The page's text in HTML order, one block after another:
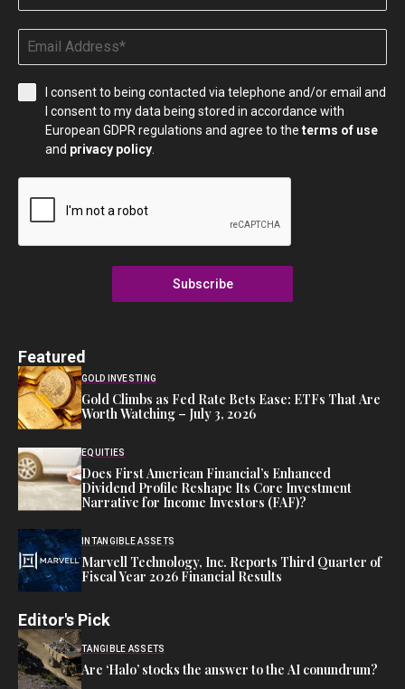
I consent to being contacted via telephone and/or email and
I consent to my data being stored in accordance with
European GDPR regulations and agree to the terms of use
and privacy policy
Subscribe
Featured
GOLD INVESTING
Gold Climbs as Fed Rate Bets Ease: ETFs That Are
Worth Watching – July 3, 2026
EQUITIES
Does First American Financial’s Enhanced
Dividend Profile Reshape Its Core Investment
Narrative for Income Investors (FAF)?
INTANGIBLE ASSETS
Marvell Technology, Inc. Reports Third Quarter of
Fiscal Year 2026 Financial Results
Editor's Pick
TANGIBLE ASSETS
Are ‘Halo’ stocks the answer to the AI conundrum?